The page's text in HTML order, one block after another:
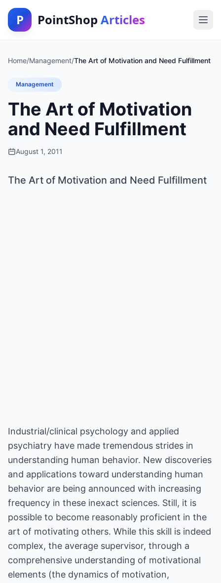
P PointShop Articles
Home/Management/The Art of Motivation and Need Fulfillment
Management
The Art of Motivation
and Need Fulfillment
August 1, 2011
The Art of Motivation and Need Fulfillment
Industrial/clinical psychology and applied
psychiatry have made tremendous strides in
understanding human behavior. New discoveries
and applications toward understanding human
behavior are being announced with increasing
frequency in these inexact sciences. Still, it is
possible to become reasonably proficient in the
art of motivating others. While this skill is indeed
complex, the average supervisor, through a
comprehensive understanding of motivational
elements (the dynamics of motivation,